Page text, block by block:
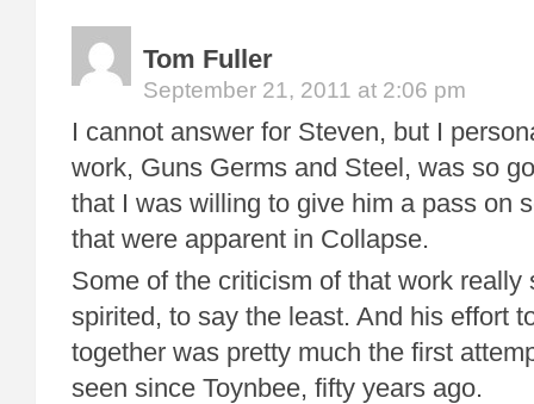
Tom Fuller
September 21, 2011 at 2:06 pm
I cannot answer for Steven, but I
work, Guns Germs and Steel, was so
that I was willing to give him a pass on
that were apparent in Collapse.
Some of the criticism of that work really
spirited, to say the least. And his effort
together was pretty much the first
seen since Toynbee, fifty years ago.